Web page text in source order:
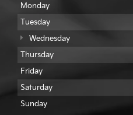
Monday
Tuesday
Wednesday
Thursday
Friday
Saturday
Sunday